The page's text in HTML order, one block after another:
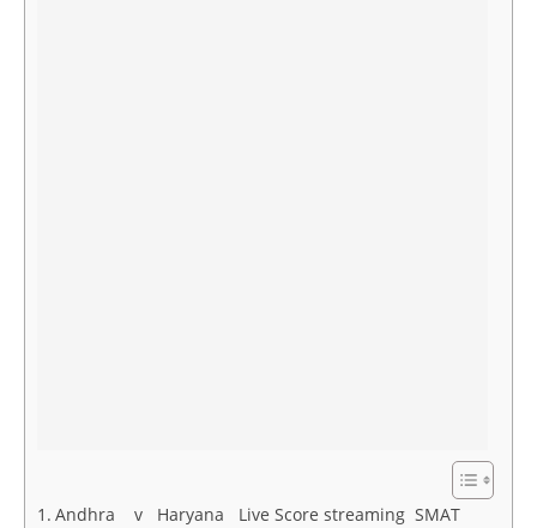
Andhra v Haryana Live Score streaming SMAT